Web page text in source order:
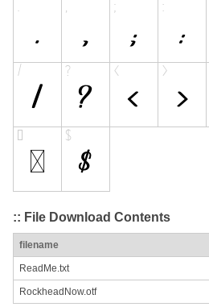
:: File Download Contents
filename
ReadMe.txt
RockheadNow.otf